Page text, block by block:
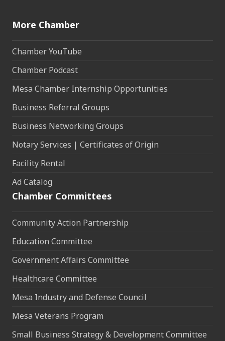
More Chamber
Chamber YouTube
Chamber Podcast
Mesa Chamber Internship Opportunities
Business Referral Groups
Business Networking Groups
Notary Services | Certificates of Origin
Facility Rental
Ad Catalog
Chamber Committees
Community Action Partnership
Education Committee
Government Affairs Committee
Healthcare Committee
Mesa Industry and Defense Council
Mesa Veterans Program
Small Business Strategy & Development Committee